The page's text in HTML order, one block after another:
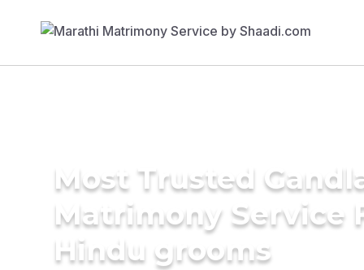
Most Trusted Gandla
Matrimony Service
Hindu grooms